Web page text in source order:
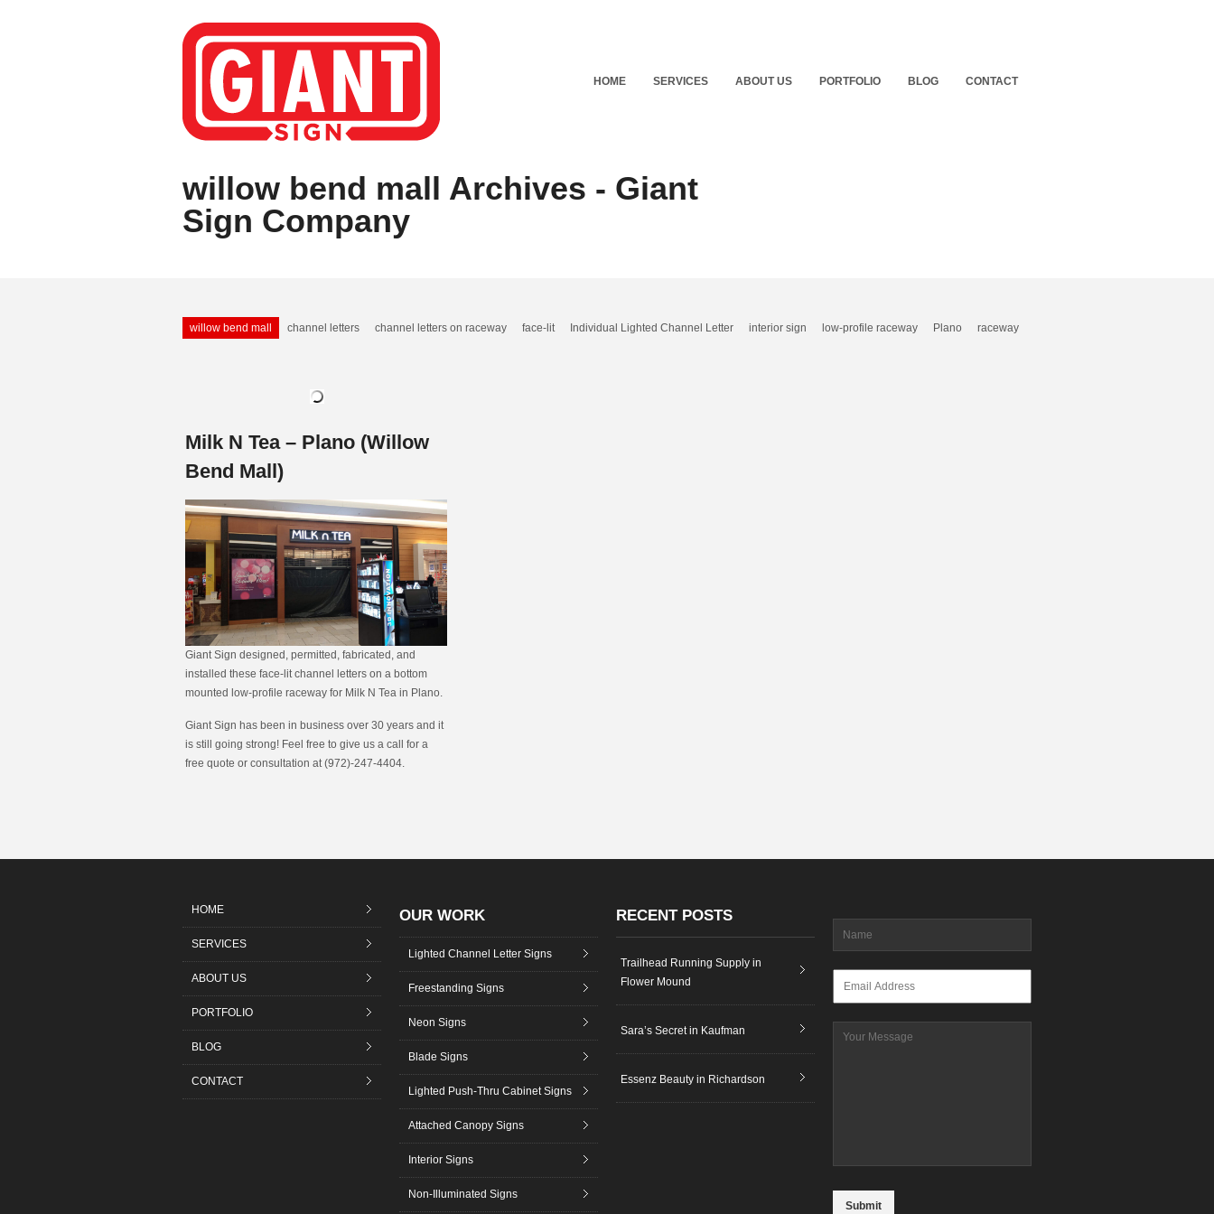
HOME SERVICES ABOUT US PORTFOLIO BLOG CONTACT
willow bend mall Archives - Giant
Sign Company
willow bend mall channel letters channel letters on raceway face-lit Individual Lighted Channel Letter interior sign low-profile raceway Plano raceway
Milk N Tea – Plano (Willow
Bend Mall)
Giant Sign designed, permitted, fabricated, and
installed these face-lit channel letters on a bottom
mounted low-profile raceway for Milk N Tea in Plano.
Giant Sign has been in business over 30 years and it
is still going strong! Feel free to give us a call for a
free quote or consultation at (972)-247-4404.
HOME
SERVICES
ABOUT US
PORTFOLIO
BLOG
CONTACT
OUR WORK
Lighted Channel Letter Signs
Freestanding Signs
Neon Signs
Blade Signs
Lighted Push-Thru Cabinet Signs
Attached Canopy Signs
Interior Signs
Non-Illuminated Signs
RECENT POSTS
Trailhead Running Supply in
Flower Mound
Sara’s Secret in Kaufman
Essenz Beauty in Richardson